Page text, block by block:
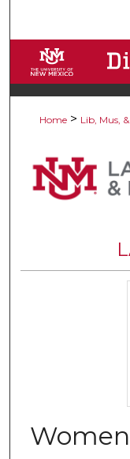
Digital
Home > Lib, Mus,